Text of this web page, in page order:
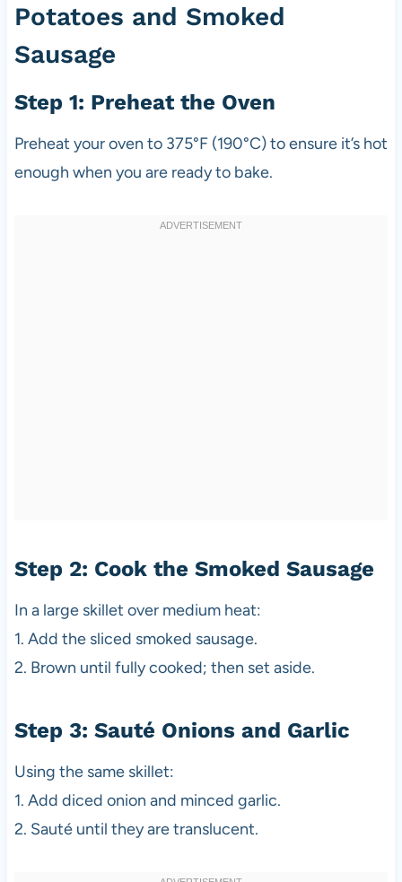
Potatoes and Smoked
Sausage
Step 1: Preheat the Oven
Preheat your oven to 375°F (190°C) to ensure it’s hot
enough when you are ready to bake.
Step 2: Cook the Smoked Sausage
In a large skillet over medium heat:
1. Add the sliced smoked sausage.
2. Brown until fully cooked; then set aside.
Step 3: Sauté Onions and Garlic
Using the same skillet:
1. Add diced onion and minced garlic.
2. Sauté until they are translucent.